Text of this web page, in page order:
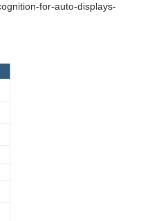
for-auto-displays-